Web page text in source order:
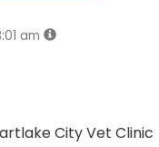
am
City Vet Clinic